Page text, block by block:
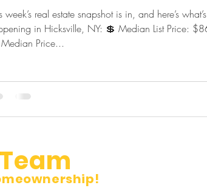
week’s real estate snapshot is in, and here’s what’s
in Hicksville, NY: 💲 Median List Price: $864,000
Price...